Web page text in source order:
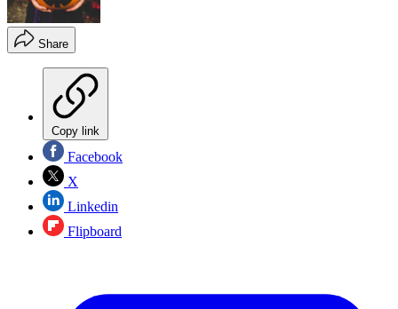
Share
Copy link
Facebook
X
Linkedin
Flipboard